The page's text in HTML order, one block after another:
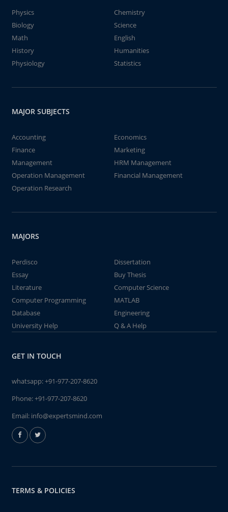
Physics
Chemistry
Biology
Science
Math
English
History
Humanities
Physiology
Statistics
MAJOR SUBJECTS
Accounting
Economics
Finance
Marketing
Management
HRM Management
Operation Management
Financial Management
Operation Research
MAJORS
Perdisco
Dissertation
Essay
Buy Thesis
Literature
Computer Science
Computer Programming
MATLAB
Database
Engineering
University Help
Q & A Help
GET IN TOUCH
whatsapp:+91-977-207-8620
Phone:+91-977-207-8620
Email: info@expertsmind.com
TERMS & POLICIES